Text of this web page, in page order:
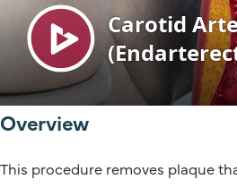
Overview
This procedure removes plaque